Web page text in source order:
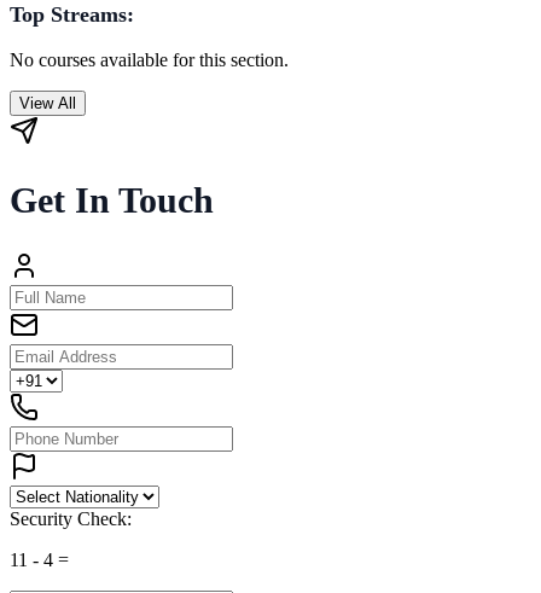
Top Streams:
No courses available for this section.
View All
Get In Touch
Security Check:
11 - 4 =